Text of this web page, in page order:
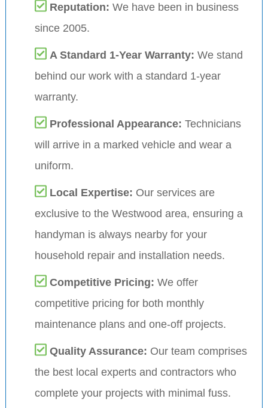
Reputation: We have been in business
since 2005.
A Standard 1-Year Warranty: We stand
behind our work with a standard 1-year
warranty.
Professional Appearance: Technicians
will arrive in a marked vehicle and wear a
uniform.
Local Expertise: Our services are
exclusive to the Westwood area, ensuring a
handyman is always nearby for your
household repair and installation needs.
Competitive Pricing: We offer
competitive pricing for both monthly
maintenance plans and one-off projects.
Quality Assurance: Our team comprises
the best local experts and contractors who
complete your projects with minimal fuss.